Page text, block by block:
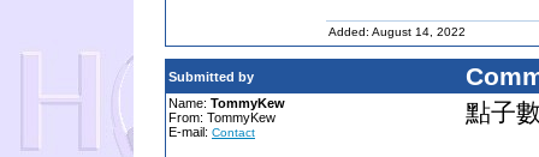
Added: August 14, 2022
Submitted by
Name: TommyKew
From: TommyKew
E-mail: Contact
點子